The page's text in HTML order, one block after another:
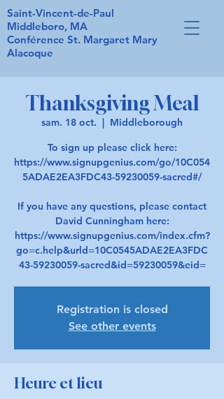
Saint-Vincent-de-Paul
Middleboro, MA
Conférence St. Margaret Mary
Alacoque
Thanksgiving Meal
sam. 18 oct.
  |
Middleborough
To sign up please click here:
https://www.signupgenius.com/go/10C054
5ADAE2EA3FDC43-59230059-sacred#/
If you have any questions, please contact
David Cunningham here:
https://www.signupgenius.com/index.cfm?
go=c.help&urld=10C0545ADAE2EA3FDC
43-59230059-sacred&id=59230059&eid=
Registration is closed
See other events
Heure et lieu